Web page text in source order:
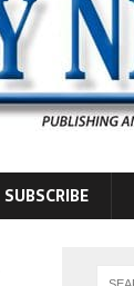
SUBSCRIBE